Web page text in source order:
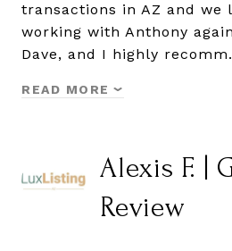
transactions in AZ and we
working with Anthony
Dave, and I highly
READ MORE
Alexis F. |
Review